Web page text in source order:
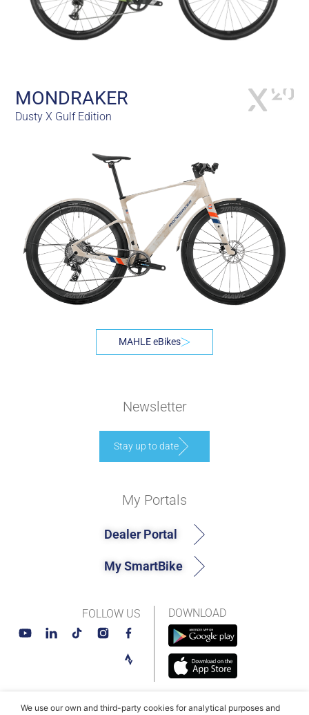
MONDRAKER
Dusty X Gulf Edition
MAHLE eBikes
Newsletter
Stay up to date
DOWNLOAD
My Portals
Dealer Portal
My SmartBike
FOLLOW US
We use our own and third-party cookies for analytical purposes and